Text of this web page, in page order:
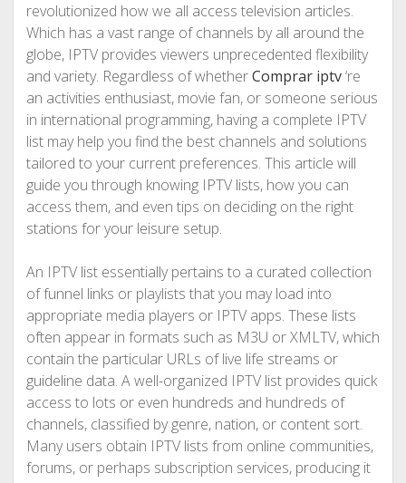
revolutionized how we all access television articles.
Which has a vast range of channels by all around the
globe, IPTV provides viewers unprecedented flexibility
and variety. Regardless of whetherComprar iptv‘re
an activities enthusiast, movie fan, or someone serious
in international programming, having a complete IPTV
list may help you find the best channels and solutions
tailored to your current preferences. This article will
guide you through knowing IPTV lists, how you can
access them, and even tips on deciding on the right
stations for your leisure setup.
An IPTV list essentially pertains to a curated collection
of funnel links or playlists that you may load into
appropriate media players or IPTV apps. These lists
often appear in formats such as M3U or XMLTV, which
contain the particular URLs of live life streams or
guideline data. A well-organized IPTV list provides quick
access to lots or even hundreds and hundreds of
channels, classified by genre, nation, or content sort.
Many users obtain IPTV lists from online communities,
forums, or perhaps subscription services, producing it